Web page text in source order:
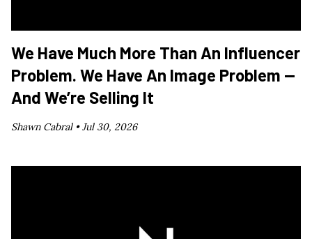
We Have Much More Than An Influencer
Problem. We Have An Image Problem —
And We’re Selling It
Shawn Cabral •Jul 30, 2026